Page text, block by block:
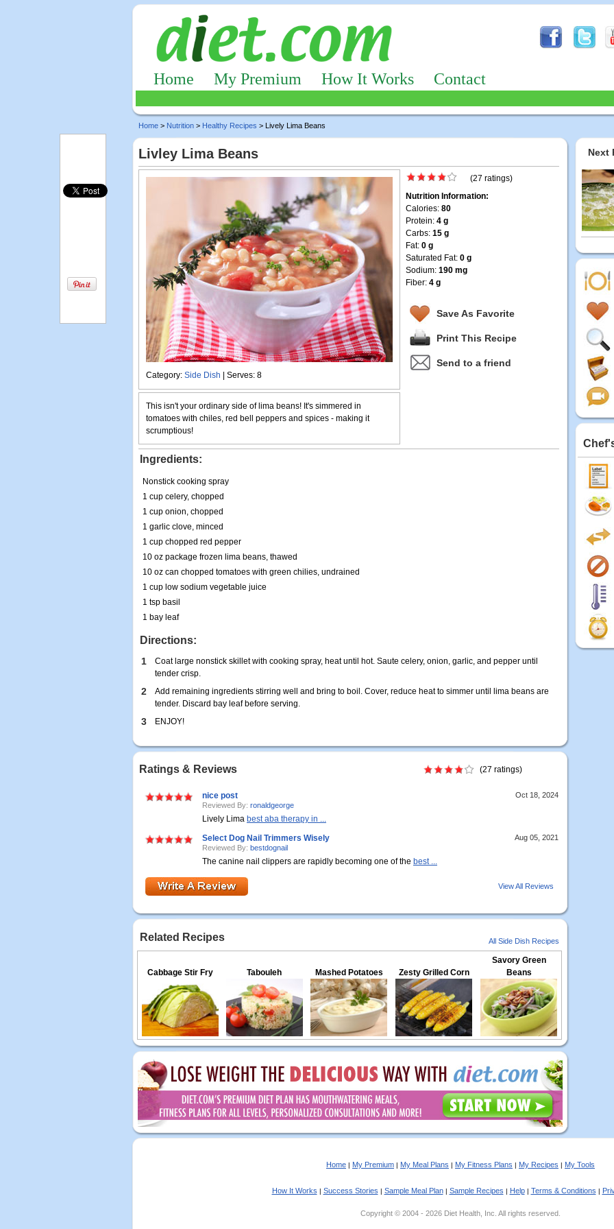
Home My Premium How It Works Contact
Home > Nutrition > Healthy Recipes > Lively Lima Beans
Livley Lima Beans
Category: Side Dish | Serves: 8
(27 ratings)
Nutrition Information:
Calories: 80
Protein: 4 g
Carbs: 15 g
Fat: 0 g
Saturated Fat: 0 g
Sodium: 190 mg
Fiber: 4 g
Save As Favorite
Print This Recipe
Send to a friend
This isn't your ordinary side of lima beans! It's simmered in
tomatoes with chiles, red bell peppers and spices - making it
scrumptious!
Ingredients:
Nonstick cooking spray
1 cup celery, chopped
1 cup onion, chopped
1 garlic clove, minced
1 cup chopped red pepper
10 oz package frozen lima beans, thawed
10 oz can chopped tomatoes with green chilies, undrained
1 cup low sodium vegetable juice
1 tsp basil
1 bay leaf
Directions:
1
Coat large nonstick skillet with cooking spray, heat until hot. Saute celery, onion, garlic, and pepper until
tender crisp.
2
Add remaining ingredients stirring well and bring to boil. Cover, reduce heat to simmer until lima beans are
tender. Discard bay leaf before serving.
3 ENJOY!
Ratings & Reviews (27 ratings)
nice post
Reviewed By: ronaldgeorge
Lively Lima best aba therapy in ...
Oct 18, 2024
Select Dog Nail Trimmers Wisely
Reviewed By: bestdognail
The canine nail clippers are rapidly becoming one of the best ...
Aug 05, 2021
View All Reviews
Related Recipes All Side Dish Recipes
Cabbage Stir Fry Tabouleh Mashed Potatoes Zesty Grilled Corn
Savory Green
Beans
Next
Home | My Premium | My Meal Plans | My Fitness Plans | My Recipes | My Tools
How It Works | Success Stories | Sample Meal Plan| Sample Recipes | Help| Terms & Conditions |
Copyright © 2004 - 2026 Diet Health, Inc. All rights reserved.